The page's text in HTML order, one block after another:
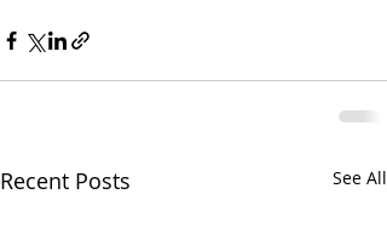
Recent Posts See All